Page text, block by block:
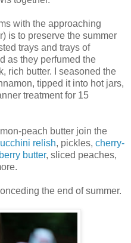
with the approaching
is to preserve the summer
trays and trays of
as they perfumed the
rich butter. I seasoned the
tipped it into hot jars,
treatment for 15
peach butter join the
relish, pickles, cherry-
butter, sliced peaches,
the end of summer.